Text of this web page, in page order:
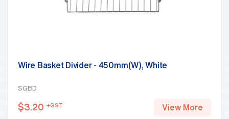
Wire Basket Divider - 450mm(W), White
SGBD
$3.20 +GST View More